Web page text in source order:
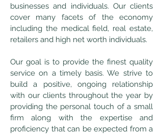
businesses and individuals. Our clients
cover many facets of the economy
including the medical field, real estate,
retailers and high net worth individuals.
Our goal is to provide the finest quality
service on a timely basis. We strive to
build a positive, ongoing relationship
with our clients throughout the year by
providing the personal touch of a small
firm along with the expertise and
proficiency that can be expected from a